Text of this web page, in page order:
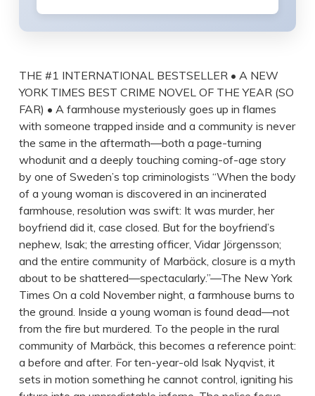
THE #1 INTERNATIONAL BESTSELLER • A NEW
YORK TIMES BEST CRIME NOVEL OF THE YEAR (SO
FAR) • A farmhouse mysteriously goes up in flames
with someone trapped inside and a community is never
the same in the aftermath—both a page-turning
whodunit and a deeply touching coming-of-age story
by one of Sweden’s top criminologists “When the body
of a young woman is discovered in an incinerated
farmhouse, resolution was swift: It was murder, her
boyfriend did it, case closed. But for the boyfriend’s
nephew, Isak; the arresting officer, Vidar Jörgensson;
and the entire community of Marbäck, closure is a myth
about to be shattered—spectacularly.”—The New York
Times On a cold November night, a farmhouse burns to
the ground. Inside a young woman is found dead—not
from the fire but murdered. To the people in the rural
community of Marbäck, this becomes a reference point:
a before and after. For ten-year-old Isak Nyqvist, it
sets in motion something he cannot control, igniting his